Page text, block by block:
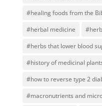
#healing foods from the
#herbal medicine
#herbs that lower blood
#history of medicinal
#how to reverse type 2
#macronutrients and